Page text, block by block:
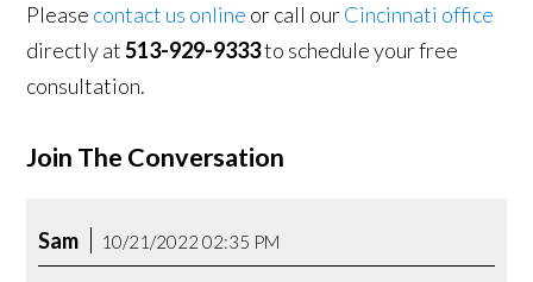
Please contact us online or call ourCincinnati office
directly at513-929-9333to schedule your free
consultation.
Join The Conversation
Sam 10/21/2022 02:35 PM